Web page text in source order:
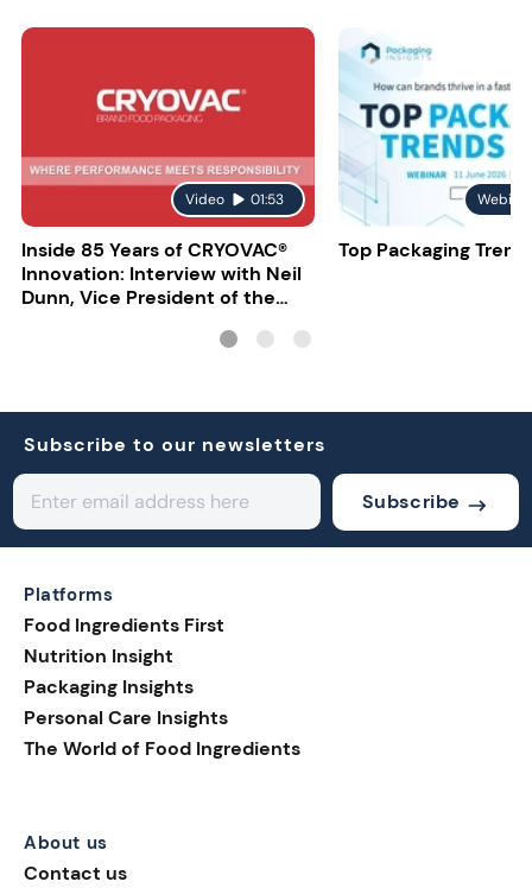
Video 01:53
Inside 85 Years of CRYOVAC®
Innovation: Interview with Neil
Dunn, Vice President of the
Top Packaging
Subscribe to our newsletters
Subscribe
Platforms
Food Ingredients First
Nutrition Insight
Packaging Insights
Personal Care Insights
The World of Food Ingredients
About us
Contact us